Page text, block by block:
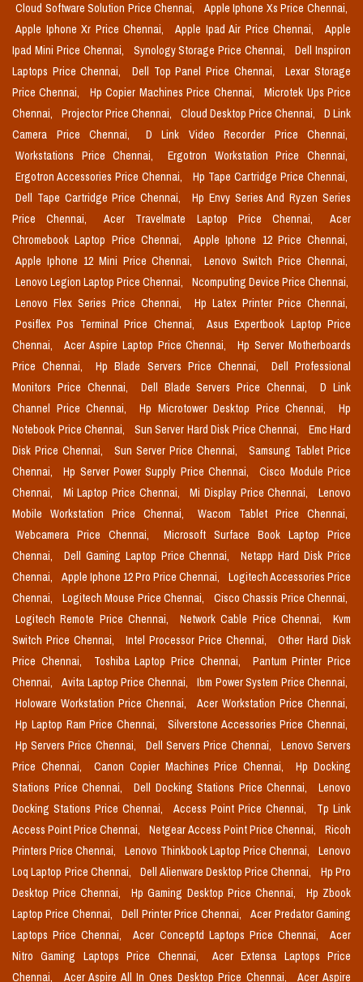
Cloud Software Solution Price Chennai,
Apple Iphone Xs Price Chennai,
Apple Iphone Xr Price Chennai,
Apple Ipad Air Price Chennai,
Apple
Ipad Mini Price Chennai,
Synology Storage Price Chennai,
Dell Inspiron
Laptops Price Chennai,
Dell Top Panel Price Chennai,
Lexar Storage
Price Chennai,
Hp Copier Machines Price Chennai,
Microtek Ups Price
Chennai,
Projector Price Chennai, Cloud Desktop Price Chennai,
D Link
Camera Price Chennai,
D Link Video Recorder Price Chennai,
Workstations Price Chennai,
Ergotron Workstation Price Chennai,
Ergotron Accessories Price Chennai,
Hp Tape Cartridge Price Chennai,
Dell Tape Cartridge Price Chennai,
Hp Envy Series And Ryzen Series
Price Chennai,
Acer Travelmate Laptop Price Chennai,
Acer
Chromebook Laptop Price Chennai,
Apple Iphone 12 Price Chennai,
Apple Iphone 12 Mini Price Chennai,
Lenovo Switch Price Chennai,
Lenovo Legion Laptop Price Chennai,
Ncomputing Device Price Chennai,
Lenovo Flex Series Price Chennai,
Hp Latex Printer Price Chennai,
Posiflex Pos Terminal Price Chennai,
Asus Expertbook Laptop Price
Chennai,
Acer Aspire Laptop Price Chennai,
Hp Server Motherboards
Price Chennai,
Hp Blade Servers Price Chennai,
Dell Professional
Monitors Price Chennai,
Dell Blade Servers Price Chennai,
D Link
Channel Price Chennai,
Hp Microtower Desktop Price Chennai,
Hp
Notebook Price Chennai,
Sun Server Hard Disk Price Chennai,
Emc Hard
Disk Price Chennai,
Sun Server Price Chennai,
Samsung Tablet Price
Chennai,
Hp Server Power Supply Price Chennai,
Cisco Module Price
Chennai,
Mi Laptop Price Chennai, Mi Display Price Chennai,
Lenovo
Mobile Workstation Price Chennai,
Wacom Tablet Price Chennai,
Webcamera Price Chennai,
Microsoft Surface Book Laptop Price
Chennai,
Dell Gaming Laptop Price Chennai,
Netapp Hard Disk Price
Chennai,
Apple Iphone 12 Pro Price Chennai,
Logitech Accessories Price
Chennai,
Logitech Mouse Price Chennai,
Cisco Chassis Price Chennai,
Logitech Remote Price Chennai,
Network Cable Price Chennai,
Kvm
Switch Price Chennai,
Intel Processor Price Chennai,
Other Hard Disk
Price Chennai,
Toshiba Laptop Price Chennai,
Pantum Printer Price
Chennai,
Avita Laptop Price Chennai,
Ibm Power System Price Chennai,
Holoware Workstation Price Chennai,
Acer Workstation Price Chennai,
Hp Laptop Ram Price Chennai,
Silverstone Accessories Price Chennai,
Hp Servers Price Chennai,
Dell Servers Price Chennai,
Lenovo Servers
Price Chennai,
Canon Copier Machines Price Chennai,
Hp Docking
Stations Price Chennai,
Dell Docking Stations Price Chennai,
Lenovo
Docking Stations Price Chennai,
Access Point Price Chennai,
Tp Link
Access Point Price Chennai,
Netgear Access Point Price Chennai,
Ricoh
Printers Price Chennai,
Lenovo Thinkbook Laptop Price Chennai,
Lenovo
Loq Laptop Price Chennai,
Dell Alienware Desktop Price Chennai,
Hp Pro
Desktop Price Chennai,
Hp Gaming Desktop Price Chennai,
Hp Zbook
Laptop Price Chennai,
Dell Printer Price Chennai,
Acer Predator Gaming
Laptops Price Chennai,
Acer Conceptd Laptops Price Chennai,
Acer
Nitro Gaming Laptops Price Chennai,
Acer Extensa Laptops Price
Chennai,
Acer Aspire All In Ones Desktop Price Chennai, Acer Aspire